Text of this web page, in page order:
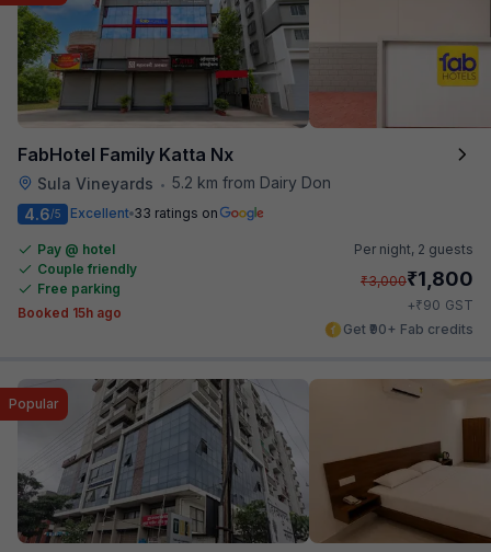
FabHotel Family Katta Nx
Sula Vineyards • 5.2 km from Dairy Don
4.6/5 Excellent 33 ratings on
Pay @ hotel
Couple friendly
Free parking
Booked 15h ago
Per night, 2 guests
₹3,000₹1,800
+₹90 GST
Get ₹90+ Fab credits
Popular